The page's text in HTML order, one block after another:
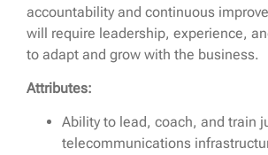
accountability and continuous
will require leadership, experience,
to adapt and grow with the business.
Attributes:
Ability to lead, coach, and train
telecommunications